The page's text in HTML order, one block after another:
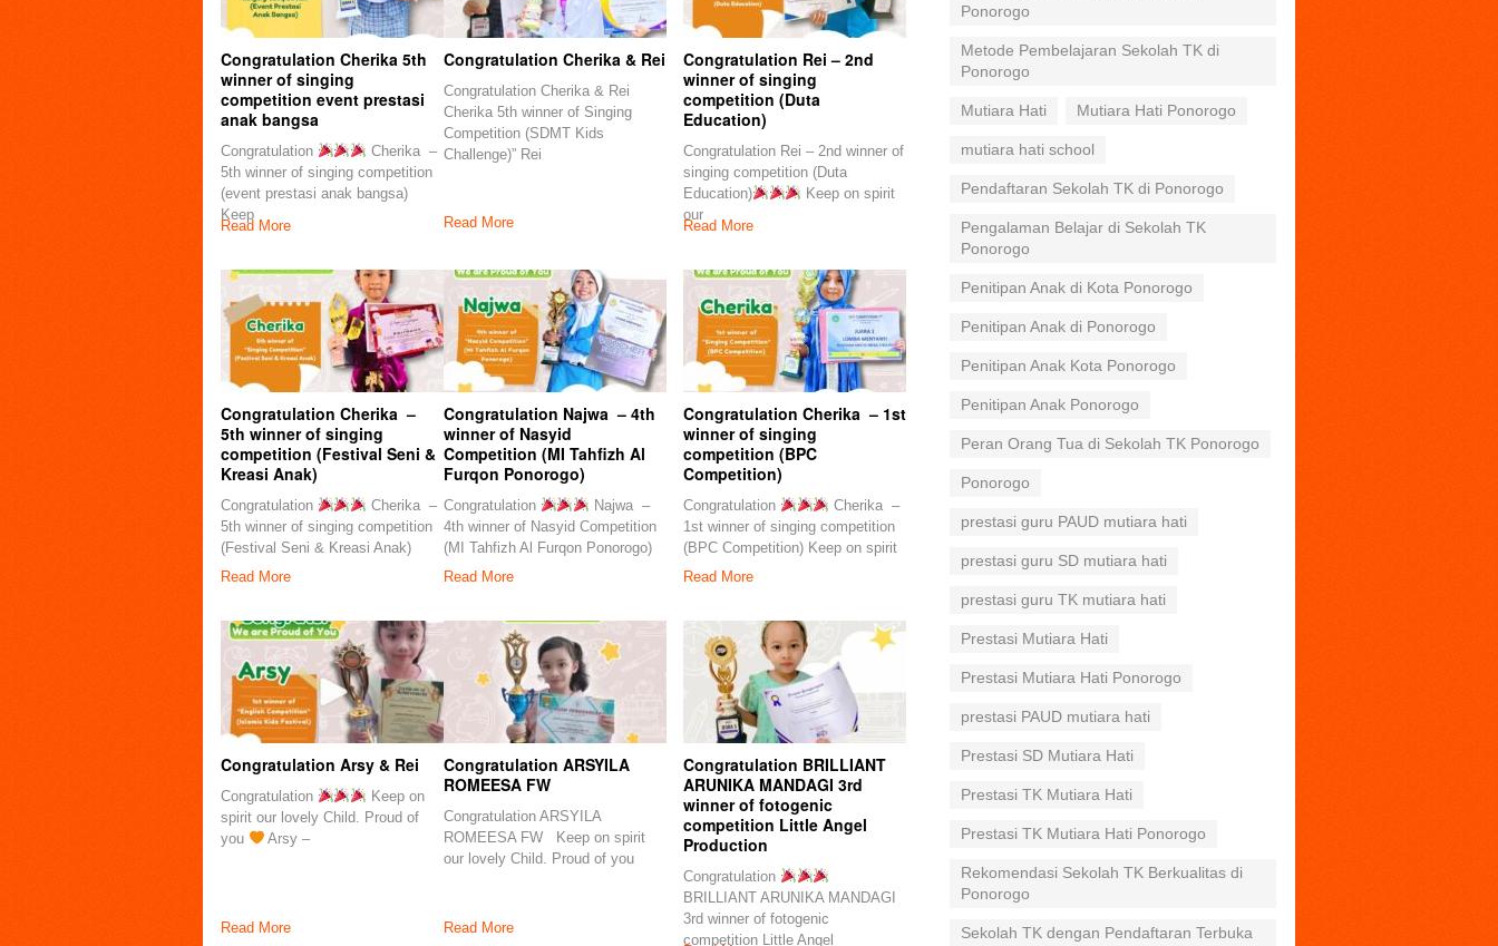
Congratulation Cherika 5th
winner of singing
competition event prestasi
anak bangsa
Congratulation
Cherika –
5th winner of singing competition
(event prestasi anak bangsa)
Keep
Read More
Congratulation Cherika & Rei
Congratulation Cherika & Rei
Cherika 5th winner of Singing
Competition (SDMT Kids
Challenge)” Rei
Read More
Congratulation Rei – 2nd
winner of singing
competition (Duta
Education)
Congratulation Rei – 2nd winner of
singing competition (Duta
Education)
Keep on spirit
our
Read More
Congratulation Cherika –
5th winner of singing
competition (Festival Seni &
Kreasi Anak)
Congratulation
Cherika –
5th winner of singing competition
(Festival Seni & Kreasi Anak)
Read More
Congratulation Najwa – 4th
winner of Nasyid
Competition (MI Tahfizh Al
Furqon Ponorogo)
Congratulation
Najwa –
4th winner of Nasyid Competition
(MI Tahfizh Al Furqon Ponorogo)
Read More
Congratulation Cherika – 1st
winner of singing
competition (BPC
Competition)
Congratulation
Cherika –
1st winner of singing competition
(BPC Competition) Keep on spirit
Read More
Congratulation Arsy & Rei
Congratulation
Keep on
spirit our lovely Child. Proud of
you
Arsy –
Read More
Congratulation ARSYILA
ROMEESA FW
Congratulation ARSYILA
ROMEESA FW Keep on spirit
our lovely Child. Proud of you
Read More
Congratulation BRILLIANT
ARUNIKA MANDAGI 3rd
winner of fotogenic
competition Little Angel
Production
Congratulation
BRILLIANT ARUNIKA MANDAGI
3rd winner of fotogenic
competition Little Angel
Ponorogo
Metode Pembelajaran Sekolah TK di
Ponorogo
Mutiara Hati Mutiara Hati Ponorogo
mutiara hati school
Pendaftaran Sekolah TK di Ponorogo
Pengalaman Belajar di Sekolah TK
Ponorogo
Penitipan Anak di Kota Ponorogo
Penitipan Anak di Ponorogo
Penitipan Anak Kota Ponorogo
Penitipan Anak Ponorogo
Peran Orang Tua di Sekolah TK Ponorogo
Ponorogo
prestasi guru PAUD mutiara hati
prestasi guru SD mutiara hati
prestasi guru TK mutiara hati
Prestasi Mutiara Hati
Prestasi Mutiara Hati Ponorogo
prestasi PAUD mutiara hati
Prestasi SD Mutiara Hati
Prestasi TK Mutiara Hati
Prestasi TK Mutiara Hati Ponorogo
Rekomendasi Sekolah TK Berkualitas di
Ponorogo
Sekolah TK dengan Pendaftaran Terbuka